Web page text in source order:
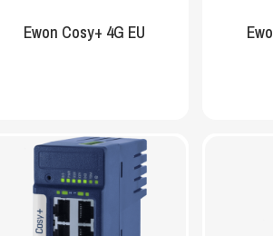
Ewon Cosy+ 4G EU